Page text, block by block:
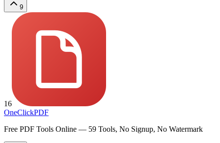
9
16
OneClickPDF
Free PDF Tools Online — 59 Tools, No Signup, No Watermark